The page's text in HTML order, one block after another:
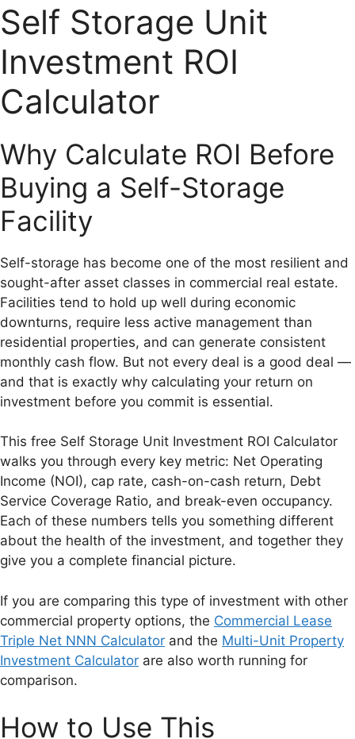
Self Storage Unit
Investment ROI
Calculator
Why Calculate ROI Before
Buying a Self-Storage
Facility
Self-storage has become one of the most resilient and
sought-after asset classes in commercial real estate.
Facilities tend to hold up well during economic
downturns, require less active management than
residential properties, and can generate consistent
monthly cash flow. But not every deal is a good deal —
and that is exactly why calculating your return on
investment before you commit is essential.
This free Self Storage Unit Investment ROI Calculator
walks you through every key metric: Net Operating
Income (NOI), cap rate, cash-on-cash return, Debt
Service Coverage Ratio, and break-even occupancy.
Each of these numbers tells you something different
about the health of the investment, and together they
give you a complete financial picture.
If you are comparing this type of investment with other
commercial property options, the Commercial Lease
Triple Net NNN Calculator and the Multi-Unit Property
Investment Calculator are also worth running for
comparison.
How to Use This